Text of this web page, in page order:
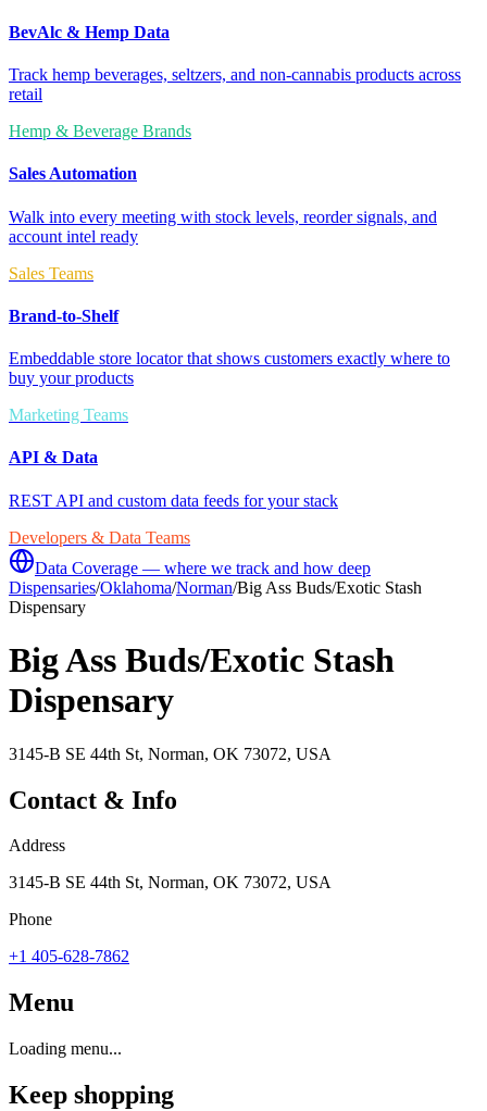
BevAlc & Hemp Data
Track hemp beverages, seltzers, and non-cannabis products across
retail
Hemp & Beverage Brands
Sales Automation
Walk into every meeting with stock levels, reorder signals, and
account intel ready
Sales Teams
Brand-to-Shelf
Embeddable store locator that shows customers exactly where to
buy your products
Marketing Teams
API & Data
REST API and custom data feeds for your stack
Developers & Data Teams
Data Coverage — where we track and how deep
Dispensaries/Oklahoma/Norman/Big Ass Buds/Exotic Stash
Dispensary
Big Ass Buds/Exotic Stash
Dispensary
3145-B SE 44th St, Norman, OK 73072, USA
Contact & Info
Address
3145-B SE 44th St, Norman, OK 73072, USA
Phone
+1 405-628-7862
Menu
Loading menu...
Keep shopping